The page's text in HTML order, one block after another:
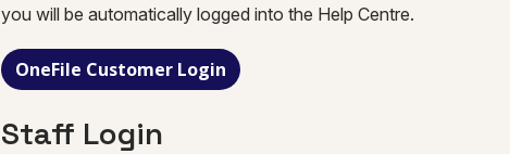
you will be automatically logged into the Help Centre.
OneFile Customer Login
Staff Login